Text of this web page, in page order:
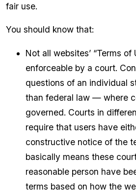
fair use.
You should know that:
Not all websites’ “Terms of
enforceable by a court.
questions of an individual
than federal law — where
governed. Courts in
require that users have
constructive notice of the
basically means these
reasonable person have
terms based on how the